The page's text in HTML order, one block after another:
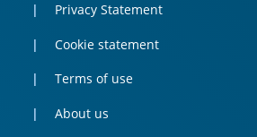
Privacy Statement
Cookie statement
Terms of use
About us